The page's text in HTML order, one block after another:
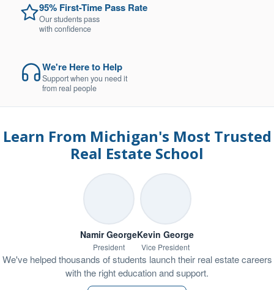
95% First-Time Pass Rate
Our students pass
with confidence
We're Here to Help
Support when you need it
from real people
Learn From Michigan's Most Trusted
Real Estate School
Namir George
President
Kevin George
Vice President
We've helped thousands of students launch their real estate careers
with the right education and support.